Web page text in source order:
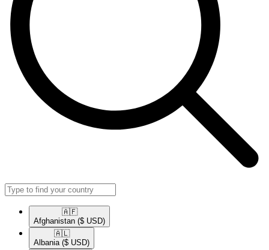
🇦🇫​
Afghanistan ($ USD)
🇦🇱​
Albania ($ USD)